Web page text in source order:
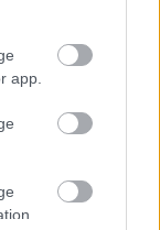
app.
00:19:37
Runāsim